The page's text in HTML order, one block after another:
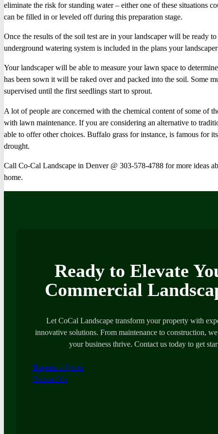
eliminate the risk for standing water – either one of these situations
can be filled in or leveled off during this preparation stage.
Once the results of the soil test are in your landscaper will be ready
underground watering system is included in the plans your
Your landscaper will be able to measure your lawn space to
has been sown it will be raked over and packed into the soil. Some
supervised until the first seedlings start to sprout.
A lot of people are concerned with the chemical content of some of
with lawn maintenance. If you are considering an alternative to
able to offer other choices. Buffalo grass for instance, is famous for
drought.
Call Co-Cal Landscape in Denver @ 303-578-4788 for more ideas
home.
Ready to Elevate
Commercial
Let CoCal Landscape transform your property with
innovative solutions. From maintenance to construction,
your business thrive. Contact us today to get
Request a Quote
Contact Us